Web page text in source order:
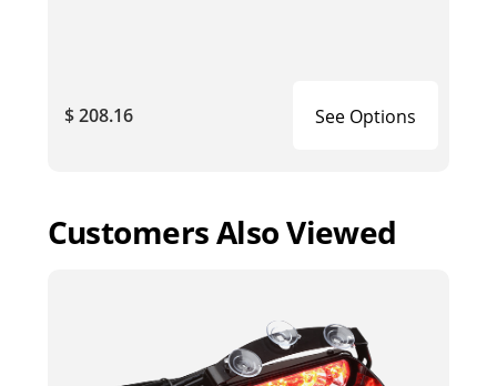
$ 208.16 See Options
Customers Also Viewed